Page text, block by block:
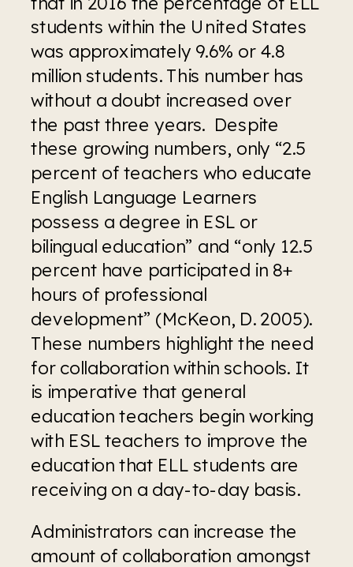
students within the United States
was approximately 9.6% or 4.8
million students. This number has
without a doubt increased over
the past three years.  Despite
these growing numbers, only “2.5
percent of teachers who educate
English Language Learners
possess a degree in ESL or
bilingual education” and “only 12.5
percent have participated in 8+
hours of professional
development” (McKeon, D. 2005).
These numbers highlight the need
for collaboration within schools. It
is imperative that general
education teachers begin working
with ESL teachers to improve the
education that ELL students are
receiving on a day-to-day basis.
Administrators can increase the
amount of collaboration amongst